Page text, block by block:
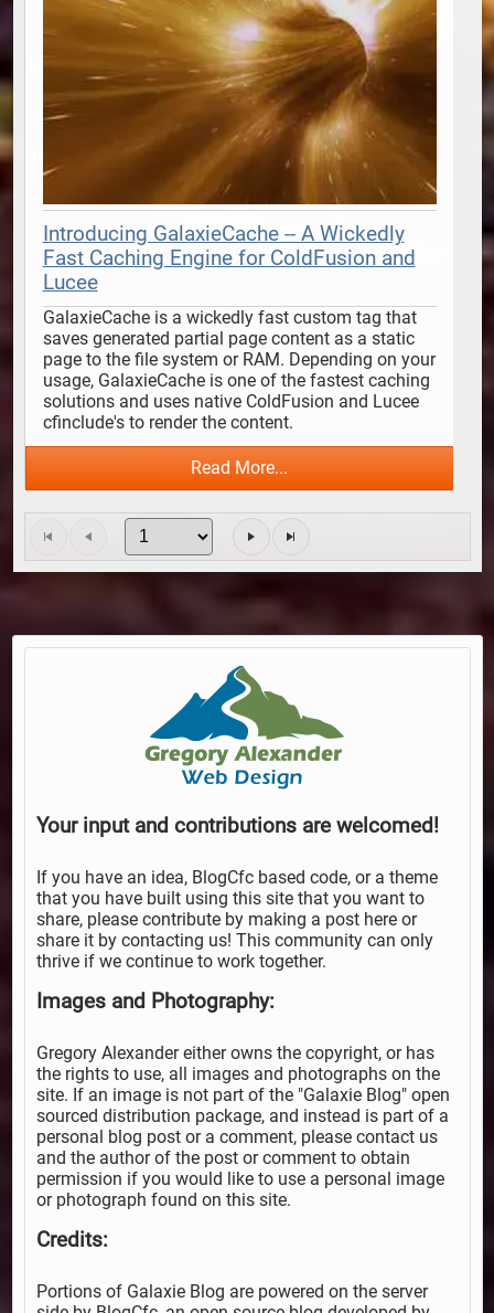
Introducing GalaxieCache -- A Wickedly
Fast Caching Engine for ColdFusion and
Lucee
GalaxieCache is a wickedly fast custom tag that
saves generated partial page content as a static
page to the file system or RAM. Depending on your
usage, GalaxieCache is one of the fastest caching
solutions and uses native ColdFusion and Lucee
cfinclude's to render the content.
Read More...
Your input and contributions are welcomed!
If you have an idea, BlogCfc based code, or a theme
that you have built using this site that you want to
share, please contribute by making a post here or
share it by contacting us! This community can only
thrive if we continue to work together.
Images and Photography:
Gregory Alexander either owns the copyright, or has
the rights to use, all images and photographs on the
site. If an image is not part of the "Galaxie Blog" open
sourced distribution package, and instead is part of a
personal blog post or a comment, please contact us
and the author of the post or comment to obtain
permission if you would like to use a personal image
or photograph found on this site.
Credits:
Portions of Galaxie Blog are powered on the server